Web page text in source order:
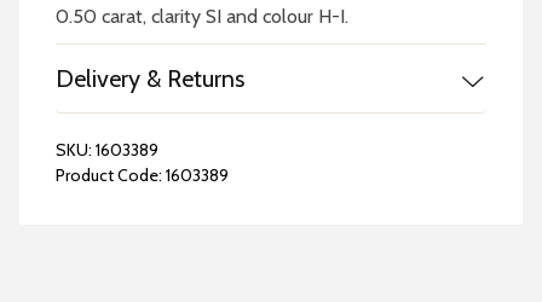
0.50 carat, clarity SI and colour H-I.
Delivery & Returns
SKU: 1603389
Product Code: 1603389